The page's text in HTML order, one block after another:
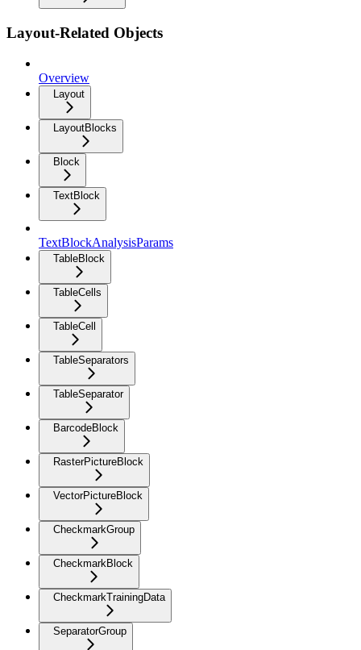
Layout-Related Objects
Overview
Layout
LayoutBlocks
Block
TextBlock
TextBlockAnalysisParams
TableBlock
TableCells
TableCell
TableSeparators
TableSeparator
BarcodeBlock
RasterPictureBlock
VectorPictureBlock
CheckmarkGroup
CheckmarkBlock
CheckmarkTrainingData
SeparatorGroup